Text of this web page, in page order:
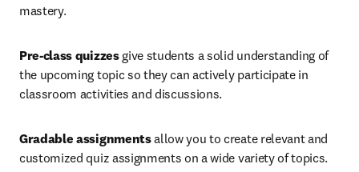
mastery.
Pre-class quizzes give students a solid understanding of
the upcoming topic so they can actively participate in
classroom activities and discussions.
Gradable assignments allow you to create relevant and
customized quiz assignments on a wide variety of topics.